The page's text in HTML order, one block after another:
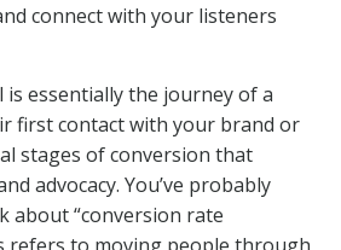
connect with your listeners
essentially the journey of a
first contact with your brand or
stages of conversion that
advocacy. You’ve probably
about “conversion rate